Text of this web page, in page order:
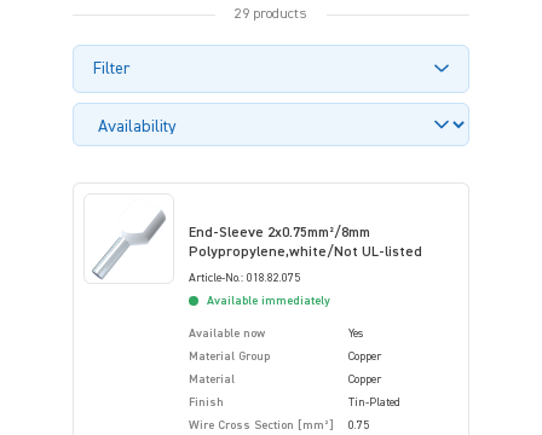
29 products
Filter
End-Sleeve 2x0.75mm²/8mm
Polypropylene,white/Not UL-listed
Article-No.: 018.82.075
Available immediately
Available now
Yes
Material Group
Copper
Material
Copper
Finish
Tin-Plated
Wire Cross Section [mm²]
0.75